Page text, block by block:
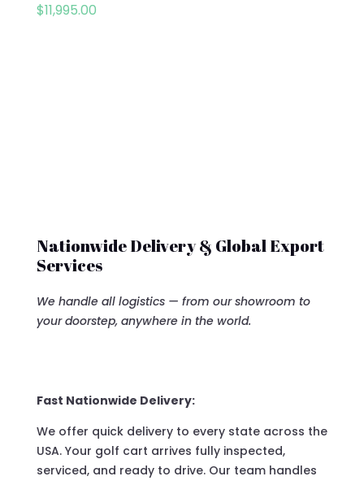
$11,995.00
Nationwide Delivery & Global Export
Services
We handle all logistics — from our showroom to
your doorstep, anywhere in the world.
Fast Nationwide Delivery:
We offer quick delivery to every state across the
USA. Your golf cart arrives fully inspected,
serviced, and ready to drive. Our team handles